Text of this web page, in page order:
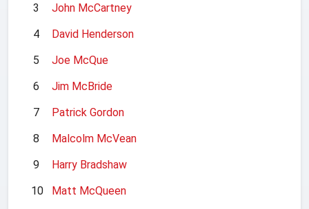
3
John McCartney
4
David Henderson
5
Joe McQue
6
Jim McBride
7
Patrick Gordon
8
Malcolm McVean
9
Harry Bradshaw
10
Matt McQueen